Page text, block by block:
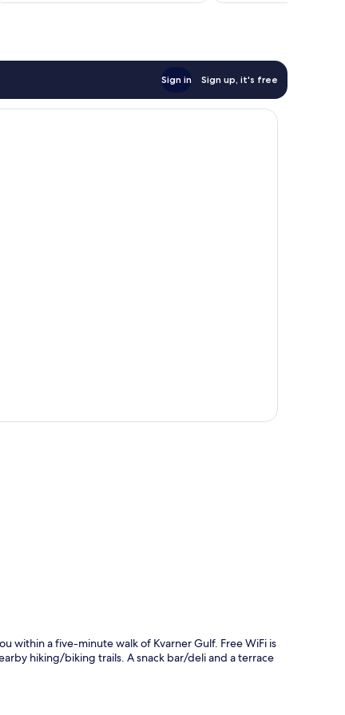
Sign in Sign up, it's free
within a five-minute walk of Kvarner Gulf. Free WiFi is
hiking/biking trails. A snack bar/deli and a terrace